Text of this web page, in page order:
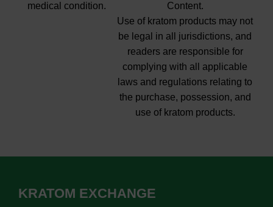
medical condition.
Content.
Use of kratom products may not
be legal in all jurisdictions, and
readers are responsible for
complying with all applicable
laws and regulations relating to
the purchase, possession, and
use of kratom products.
KRATOM EXCHANGE